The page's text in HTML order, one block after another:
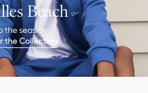
Beach
the seaside
the Collection